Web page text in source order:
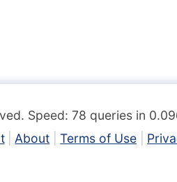
Speed: 78 queries in
About Terms of Use